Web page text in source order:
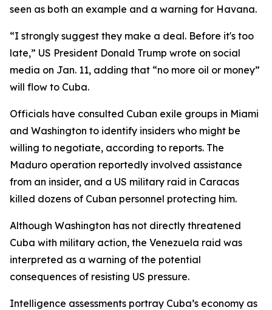
seen as both an example and a warning for Havana.
“I strongly suggest they make a deal. Before it's too
late,” US President Donald Trump wrote on social
media on Jan. 11, adding that “no more oil or money”
will flow to Cuba.
Officials have consulted Cuban exile groups in Miami
and Washington to identify insiders who might be
willing to negotiate, according to reports. The
Maduro operation reportedly involved assistance
from an insider, and a US military raid in Caracas
killed dozens of Cuban personnel protecting him.
Although Washington has not directly threatened
Cuba with military action, the Venezuela raid was
interpreted as a warning of the potential
consequences of resisting US pressure.
Intelligence assessments portray Cuba’s economy as